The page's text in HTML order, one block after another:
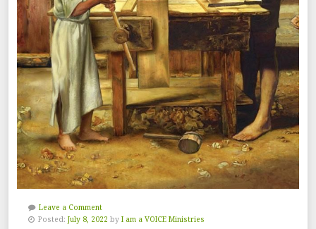
Leave a Comment
Posted: July 8, 2022 by I am a VOICE Ministries